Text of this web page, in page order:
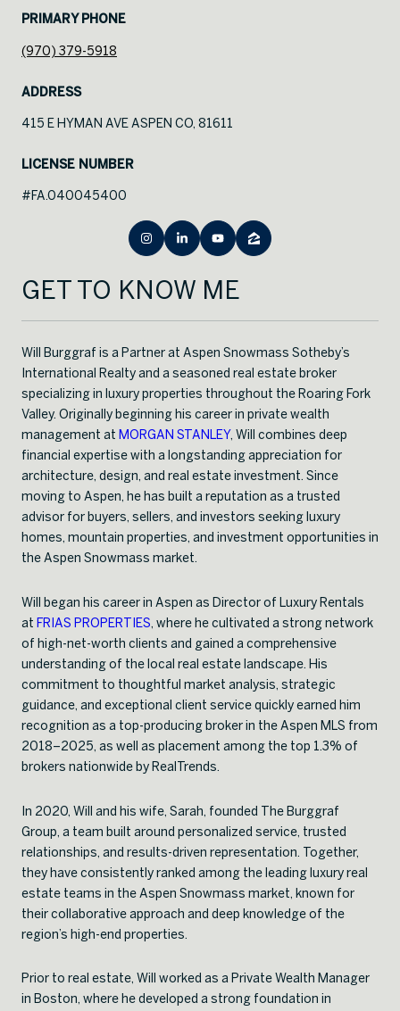
PRIMARY PHONE
(970) 379-5918
ADDRESS
415 E HYMAN AVE ASPEN CO, 81611
LICENSE NUMBER
#FA.040045400
GET TO KNOW ME
Will Burggraf is a Partner at Aspen Snowmass Sotheby’s
International Realty and a seasoned real estate broker
specializing in luxury properties throughout the Roaring Fork
Valley. Originally beginning his career in private wealth
management at MORGAN STANLEY, Will combines deep
financial expertise with a longstanding appreciation for
architecture, design, and real estate investment. Since
moving to Aspen, he has built a reputation as a trusted
advisor for buyers, sellers, and investors seeking luxury
homes, mountain properties, and investment opportunities in
the Aspen Snowmass market.
Will began his career in Aspen as Director of Luxury Rentals
at FRIAS PROPERTIES , where he cultivated a strong network
of high-net-worth clients and gained a comprehensive
understanding of the local real estate landscape. His
commitment to thoughtful market analysis, strategic
guidance, and exceptional client service quickly earned him
recognition as a top-producing broker in the Aspen MLS from
2018–2025, as well as placement among the top 1.3% of
brokers nationwide by RealTrends.
In 2020, Will and his wife, Sarah, founded The Burggraf
Group, a team built around personalized service, trusted
relationships, and results-driven representation. Together,
they have consistently ranked among the leading luxury real
estate teams in the Aspen Snowmass market, known for
their collaborative approach and deep knowledge of the
region’s high-end properties.
Prior to real estate, Will worked as a Private Wealth Manager
in Boston, where he developed a strong foundation in